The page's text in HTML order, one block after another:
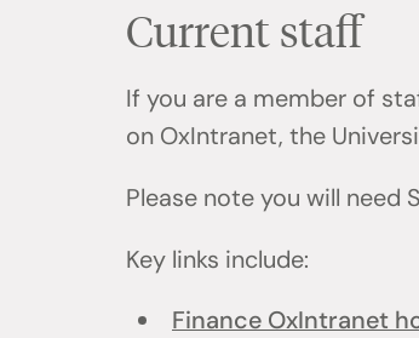
Current staff
If you are a member of
on OxIntranet, the
Please note you will need
Key links include:
Finance OxIntranet